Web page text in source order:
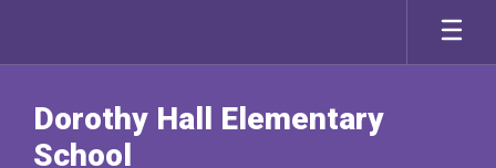
main
Dorothy Hall Elementary
School